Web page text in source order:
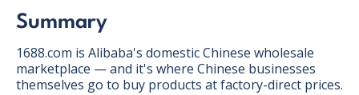
Summary
1688.com is Alibaba's domestic Chinese wholesale
marketplace — and it's where Chinese businesses
themselves go to buy products at factory-direct prices.